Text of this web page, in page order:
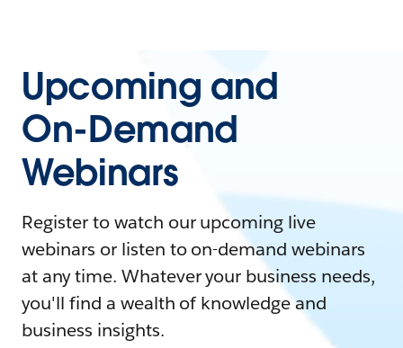
Upcoming and
On-Demand
Webinars
Register to watch our upcoming live
webinars or listen to on-demand webinars
at any time. Whatever your business needs,
you'll find a wealth of knowledge and
business insights.